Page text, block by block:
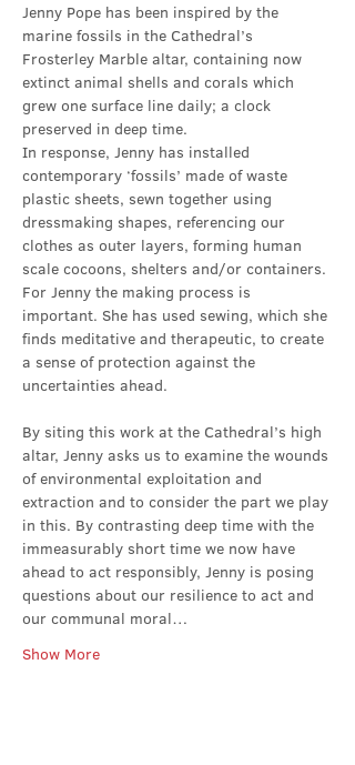
Jenny Pope has been inspired by the
marine fossils in the Cathedral’s
Frosterley Marble altar, containing now
extinct animal shells and corals which
grew one surface line daily; a clock
preserved in deep time.
In response, Jenny has installed
contemporary ‘fossils’ made of waste
plastic sheets, sewn together using
dressmaking shapes, referencing our
clothes as outer layers, forming human
scale cocoons, shelters and/or containers.
For Jenny the making process is
important. She has used sewing, which she
finds meditative and therapeutic, to create
a sense of protection against the
uncertainties ahead.
By siting this work at the Cathedral’s high
altar, Jenny asks us to examine the wounds
of environmental exploitation and
extraction and to consider the part we play
in this. By contrasting deep time with the
immeasurably short time we now have
ahead to act responsibly, Jenny is posing
questions about our resilience to act and
our communal moral…
Show More